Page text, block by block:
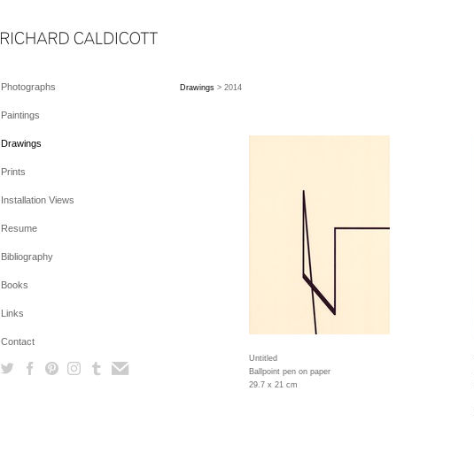
Photographs
Paintings
Drawings
Prints
Installation Views
Resume
Bibliography
Books
Links
Contact
Drawings > 2014
Untitled
Ballpoint pen on paper
29.7 x 21 cm